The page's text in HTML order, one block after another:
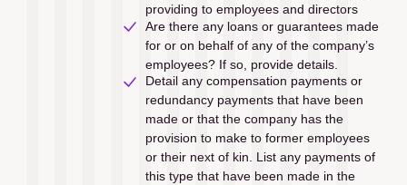
providing to employees and directors
Are there any loans or guarantees made
for or on behalf of any of the company’s
employees? If so, provide details.
Detail any compensation payments or
redundancy payments that have been
made or that the company has the
provision to make to former employees
or their next of kin. List any payments of
this type that have been made in the